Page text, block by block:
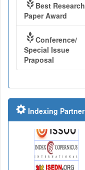
Best Research
Paper Award
Conference/
Special Issue
Praposal
Indexing Partner